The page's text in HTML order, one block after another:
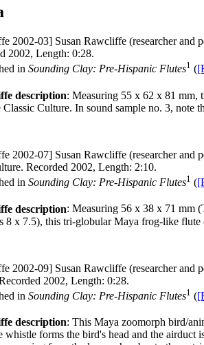
2002-03] Susan Rawcliffe (researcher and
2002, Length: 0:28.
in Sounding Clay: Pre-Hispanic Flutes1 (
description: Measuring 55 x 62 x 81 mm,
Classic Culture. In sound sample no. 3, note
2002-07] Susan Rawcliffe (researcher and
Recorded 2002, Length: 2:10.
in Sounding Clay: Pre-Hispanic Flutes1 (
description: Measuring 56 x 38 x 71 mm
8 x 7.5), this tri-globular Maya frog-like
2002-09] Susan Rawcliffe (researcher and
2002, Length: 0:28.
in Sounding Clay: Pre-Hispanic Flutes1 (
description: This Maya zoomorph bird/
whistle forms the bird's head and the airduct